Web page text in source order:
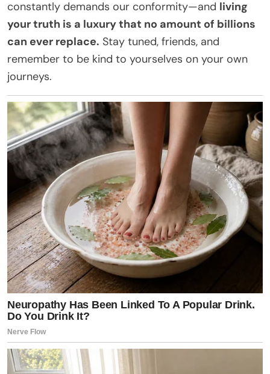
constantly demands our conformity—and living
your truth is a luxury that no amount of billions
can ever replace. Stay tuned, friends, and
remember to be kind to yourselves on your own
journeys.